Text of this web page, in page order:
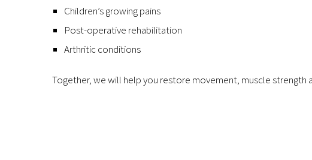
Children’s growing pains
Post-operative rehabilitation
Arthritic conditions
Together, we will help you restore movement, muscle strength